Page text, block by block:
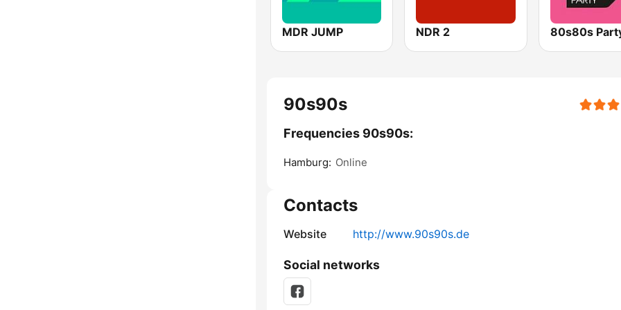
MDR JUMP NDR 2 80s80s
90s90s
Frequencies 90s90s:
Hamburg: Online
Contacts
Website http://www.90s90s.de
Social networks